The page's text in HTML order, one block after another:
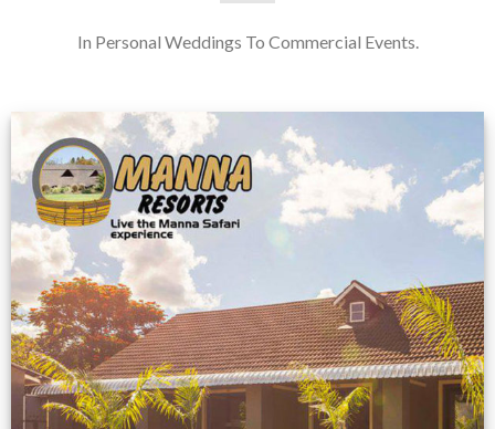
In Personal Weddings To Commercial Events.
Feedback from
Zimbabwe customer
VIEW NOW